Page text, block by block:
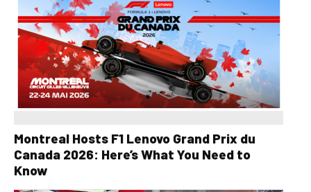
Montreal Hosts F1 Lenovo Grand Prix du
Canada 2026: Here’s What You Need to
Know